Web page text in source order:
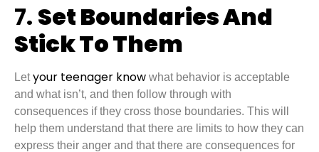
7. Set Boundaries And
Stick To Them
Letyour teenager know what behavior is acceptable
and what isn’t, and then follow through with
consequences if they cross those boundaries. This will
help them understand that there are limits to how they can
express their anger and that there are consequences for